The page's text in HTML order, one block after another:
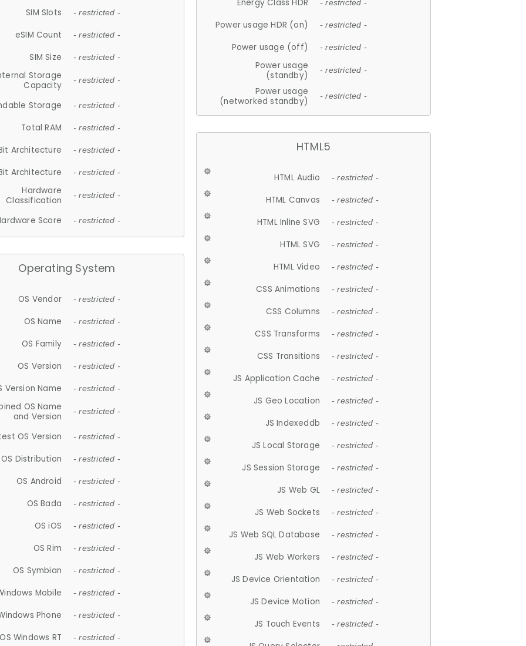
SIM Slots - restricted -
eSIM Count - restricted -
SIM Size - restricted -
Storage
Capacity
- restricted -
Storage - restricted -
Total RAM - restricted -
Architecture - restricted -
Architecture - restricted -
Hardware
Classification
- restricted -
Score - restricted -
Operating System
OS Vendor - restricted -
OS Name - restricted -
OS Family - restricted -
OS Version - restricted -
Version Name - restricted -
OS Name
and Version
- restricted -
OS Version - restricted -
OS Distribution - restricted -
OS Android - restricted -
OS Bada - restricted -
OS iOS - restricted -
OS Rim - restricted -
OS Symbian - restricted -
Mobile - restricted -
Phone - restricted -
OS Windows RT - restricted -
Energy Class HDR - restricted -
Power usage HDR (on) - restricted -
Power usage (off) - restricted -
Power usage
(standby)
- restricted -
Power usage
(networked standby)
- restricted -
HTML5
HTML Audio - restricted -
HTML Canvas - restricted -
HTML Inline SVG - restricted -
HTML SVG - restricted -
HTML Video - restricted -
CSS Animations - restricted -
CSS Columns - restricted -
CSS Transforms - restricted -
CSS Transitions - restricted -
JS Application Cache - restricted -
JS Geo Location - restricted -
JS Indexeddb - restricted -
JS Local Storage - restricted -
JS Session Storage - restricted -
JS Web GL - restricted -
JS Web Sockets - restricted -
JS Web SQL Database - restricted -
JS Web Workers - restricted -
JS Device Orientation - restricted -
JS Device Motion - restricted -
JS Touch Events - restricted -